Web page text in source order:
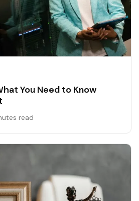
You Need to Know
read